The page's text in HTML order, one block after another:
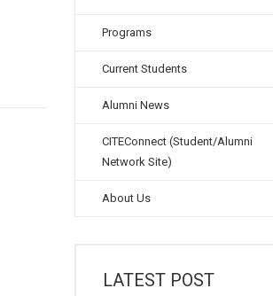
Programs
Current Students
Alumni News
CITEConnect (Student/Alumni
Network Site)
About Us
LATEST POST